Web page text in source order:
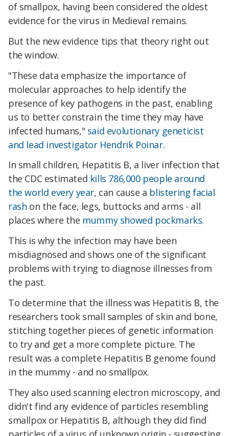
of smallpox, having been considered the oldest
evidence for the virus in Medieval remains.
But the new evidence tips that theory right out
the window.
"These data emphasize the importance of
molecular approaches to help identify the
presence of key pathogens in the past, enabling
us to better constrain the time they may have
infected humans," said evolutionary geneticist
and lead investigator Hendrik Poinar.
In small children, Hepatitis B, a liver infection that
the CDC estimated kills 786,000 people around
the world every year, can cause a blistering facial
rash on the face, legs, buttocks and arms - all
places where the mummy showed pockmarks.
This is why the infection may have been
misdiagnosed and shows one of the significant
problems with trying to diagnose illnesses from
the past.
To determine that the illness was Hepatitis B, the
researchers took small samples of skin and bone,
stitching together pieces of genetic information
to try and get a more complete picture. The
result was a complete Hepatitis B genome found
in the mummy - and no smallpox.
They also used scanning electron microscopy, and
didn't find any evidence of particles resembling
smallpox or Hepatitis B, although they did find